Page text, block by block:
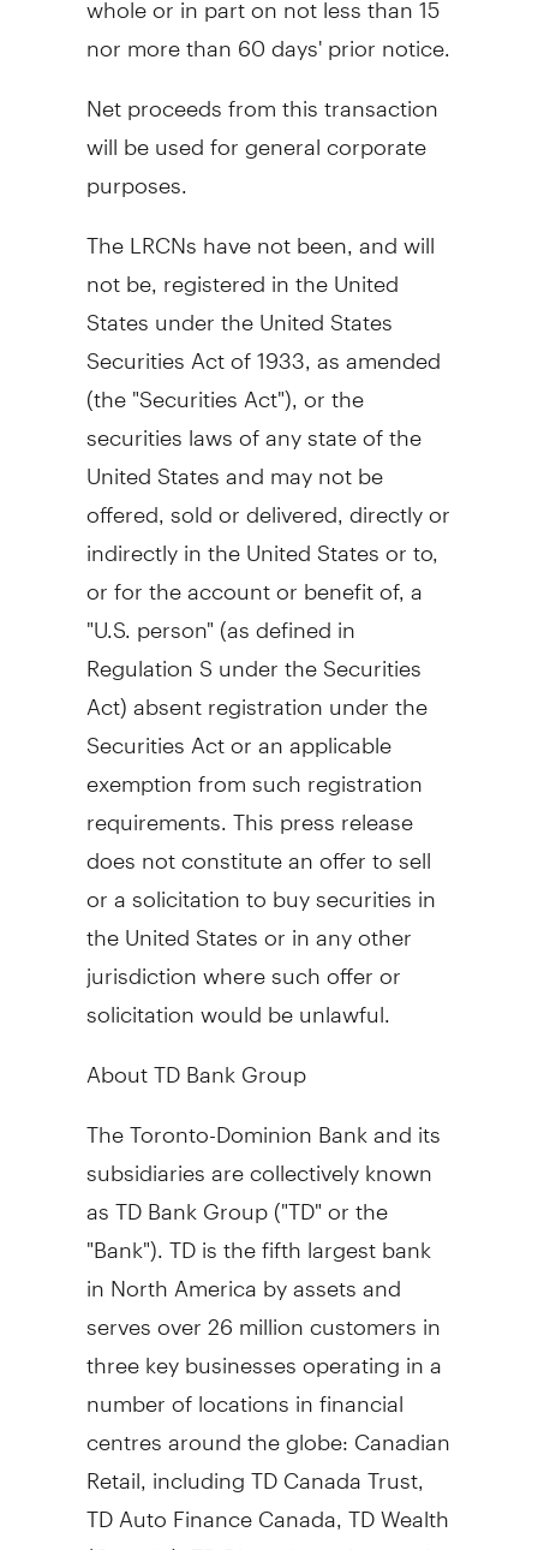
nor more than 60 days' prior notice.
Net proceeds from this transaction
will be used for general corporate
purposes.
The LRCNs have not been, and will
not be, registered in the United
States under the United States
Securities Act of 1933, as amended
(the "Securities Act"), or the
securities laws of any state of the
United States and may not be
offered, sold or delivered, directly or
indirectly in the United States or to,
or for the account or benefit of, a
"U.S. person" (as defined in
Regulation S under the Securities
Act) absent registration under the
Securities Act or an applicable
exemption from such registration
requirements. This press release
does not constitute an offer to sell
or a solicitation to buy securities in
the United States or in any other
jurisdiction where such offer or
solicitation would be unlawful.
About TD Bank Group
The Toronto-Dominion Bank and its
subsidiaries are collectively known
as TD Bank Group ("TD" or the
"Bank"). TD is the fifth largest bank
in North America by assets and
serves over 26 million customers in
three key businesses operating in a
number of locations in financial
centres around the globe: Canadian
Retail, including TD Canada Trust,
TD Auto Finance Canada, TD Wealth